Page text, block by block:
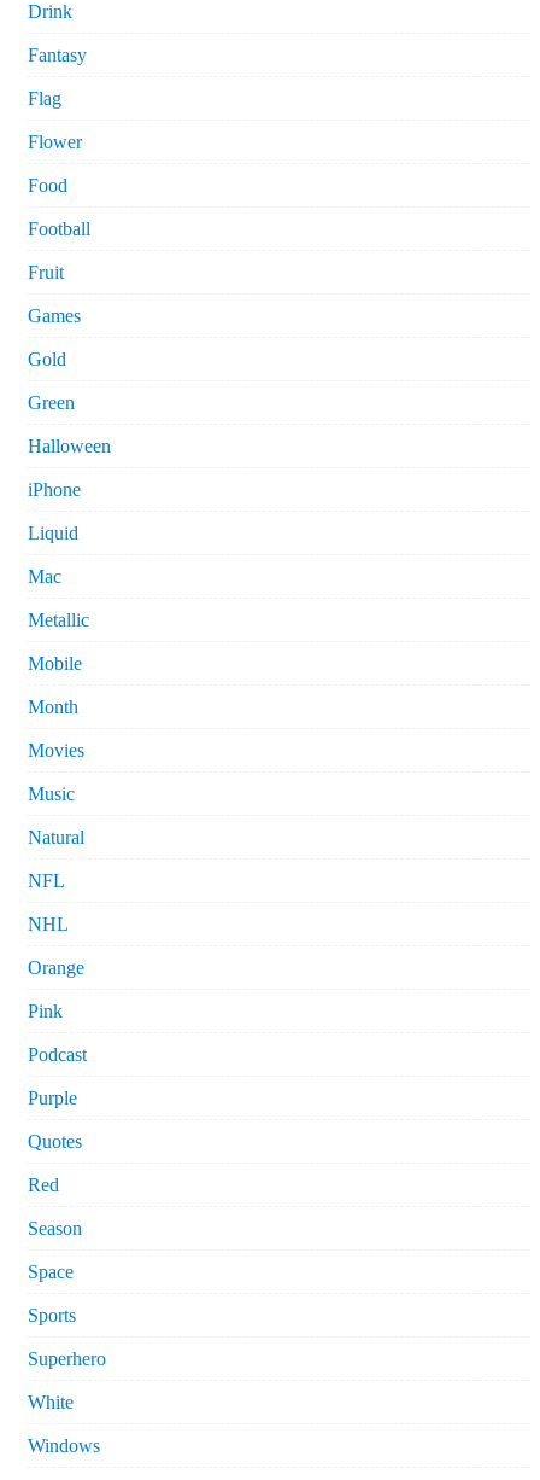
Drink
Fantasy
Flag
Flower
Food
Football
Fruit
Games
Gold
Green
Halloween
iPhone
Liquid
Mac
Metallic
Mobile
Month
Movies
Music
Natural
NFL
NHL
Orange
Pink
Podcast
Purple
Quotes
Red
Season
Space
Sports
Superhero
White
Windows